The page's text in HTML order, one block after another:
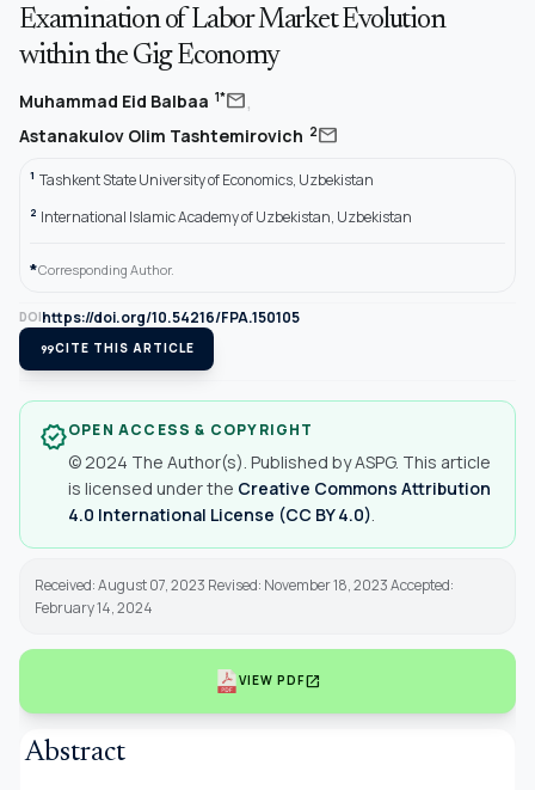
Examination of Labor Market Evolution
within the Gig Economy
Muhammad Eid Balbaa 1*mail,
Astanakulov Olim Tashtemirovich 2mail
1 Tashkent State University of Economics, Uzbekistan
2 International Islamic Academy of Uzbekistan, Uzbekistan
*Corresponding Author.
DOIhttps://doi.org/10.54216/FPA.150105
format_quoteCITE THIS ARTICLE
verifiedOPEN ACCESS & COPYRIGHT
© 2024 The Author(s). Published by ASPG. This article
is licensed under the Creative Commons Attribution
4.0 International License (CC BY 4.0)
Received: August 07, 2023 Revised: November 18, 2023 Accepted:
February 14, 2024
VIEW PDFopen_in_new
Abstract